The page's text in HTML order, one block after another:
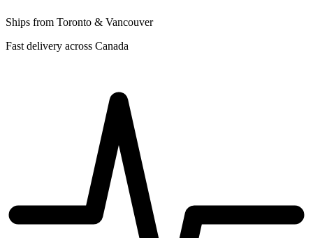
Ships from Toronto & Vancouver
Fast delivery across Canada